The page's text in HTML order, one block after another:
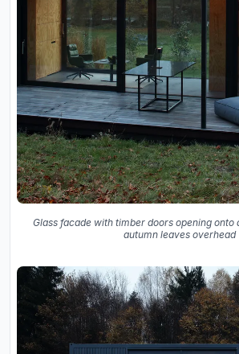
Glass facade with timber doors opening onto
autumn leaves overhead